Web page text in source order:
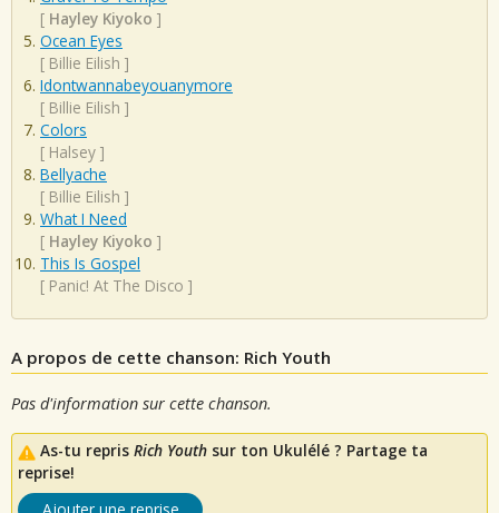
[ Hayley Kiyoko ]
Ocean Eyes
[ Billie Eilish ]
Idontwannabeyouanymore
[ Billie Eilish ]
Colors
[ Halsey ]
Bellyache
[ Billie Eilish ]
What I Need
[ Hayley Kiyoko ]
This Is Gospel
[ Panic! At The Disco ]
A propos de cette chanson: Rich Youth
Pas d'information sur cette chanson.
As-tu repris Rich Youth sur ton Ukulélé ? Partage ta
reprise!